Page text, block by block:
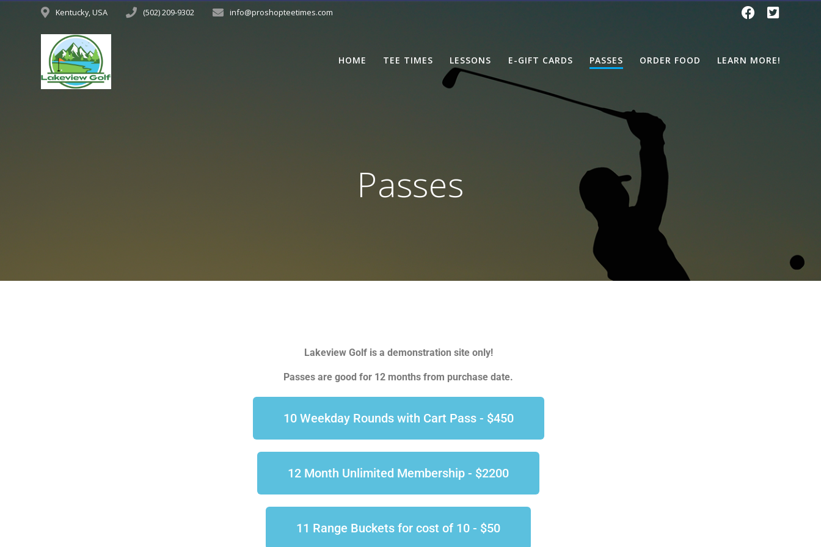
Kentucky, USA (502) 209-9302 info@proshopteetimes.com
HOME TEE TIMES LESSONS E-GIFT CARDS PASSES ORDER FOOD LEARN MORE!
Passes
Lakeview Golf is a demonstration site only!
Passes are good for 12 months from purchase date.
10 Weekday Rounds with Cart Pass - $450
12 Month Unlimited Membership - $2200
11 Range Buckets for cost of 10 - $50